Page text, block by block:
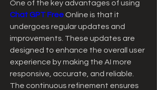
Chat GPT Free Online is that it
undergoes regular updates and
improvements. These updates are
designed to enhance the overall user
experience by making the AI more
responsive, accurate, and reliable.
The continuous refinement ensures